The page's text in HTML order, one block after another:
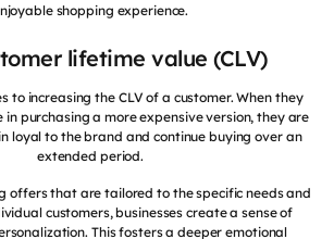
shopping experience.
lifetime value (CLV)
to increasing the CLV of a customer. When they
purchasing a more expensive version, they are
loyal to the brand and continue buying over an
extended period.
offers that are tailored to the specific needs and
customers, businesses create a sense of
This fosters a deeper emotional